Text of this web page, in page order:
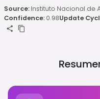
Source:Instituto Nacional de
Confidence:0.98Update